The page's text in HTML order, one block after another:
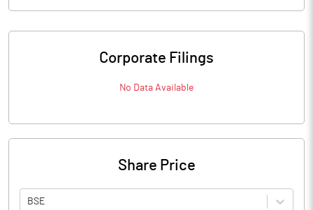
Corporate Filings
No Data Available
Share Price
BSE